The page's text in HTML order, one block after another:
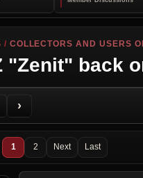
/ COLLECTORS AND USERS
"Zenit" back
›
to a Friend
post
1 2 Next Last